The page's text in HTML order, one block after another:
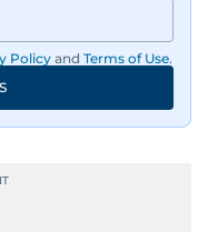
Policy and Terms of Use.